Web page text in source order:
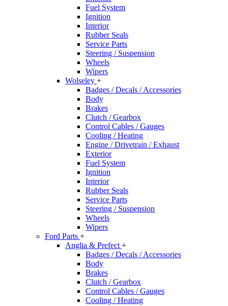
Fuel System
Ignition
Interior
Rubber Seals
Service Parts
Steering / Suspension
Wheels
Wipers
Wolseley +
Badges / Decals / Accessories
Body
Brakes
Clutch / Gearbox
Control Cables / Gauges
Cooling / Heating
Engine / Drivetrain / Exhaust
Exterior
Fuel System
Ignition
Interior
Rubber Seals
Service Parts
Steering / Suspension
Wheels
Wipers
Ford Parts +
Anglia & Prefect +
Badges / Decals / Accessories
Body
Brakes
Clutch / Gearbox
Control Cables / Gauges
Cooling / Heating